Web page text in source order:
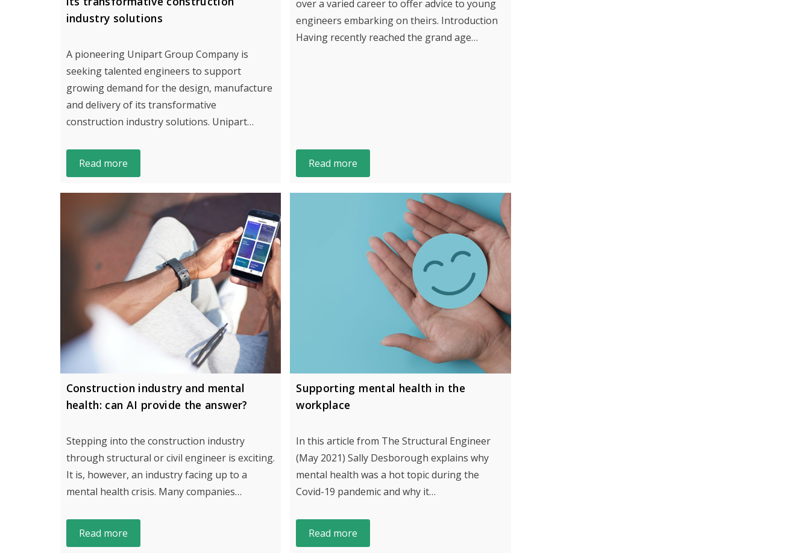
industry solutions
A pioneering Unipart Group Company is
seeking talented engineers to support
growing demand for the design, manufacture
and delivery of its transformative
construction industry solutions. Unipart…
Read more
over a varied career to offer advice to young
engineers embarking on theirs. Introduction
Having recently reached the grand age…
Read more
Construction industry and mental
health: can AI provide the answer?
Stepping into the construction industry
through structural or civil engineer is exciting.
It is, however, an industry facing up to a
mental health crisis. Many companies…
Read more
Supporting mental health in the
workplace
In this article from The Structural Engineer
(May 2021) Sally Desborough explains why
mental health was a hot topic during the
Covid-19 pandemic and why it…
Read more